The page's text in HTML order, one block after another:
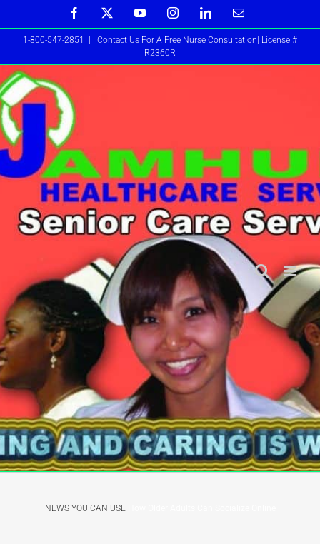
to
Facebook YouTubeInstagramLinkedInEmail
1-800-547-2851
Contact Us For A Free Nurse Consultation| License #
R2360R
NEWS YOU CAN USE